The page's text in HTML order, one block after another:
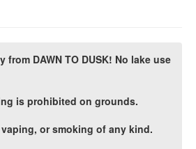
from DAWN TO DUSK! No lake use
is prohibited on grounds.
or smoking of any kind.